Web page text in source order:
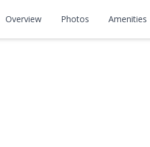
Overview Photos Amenities